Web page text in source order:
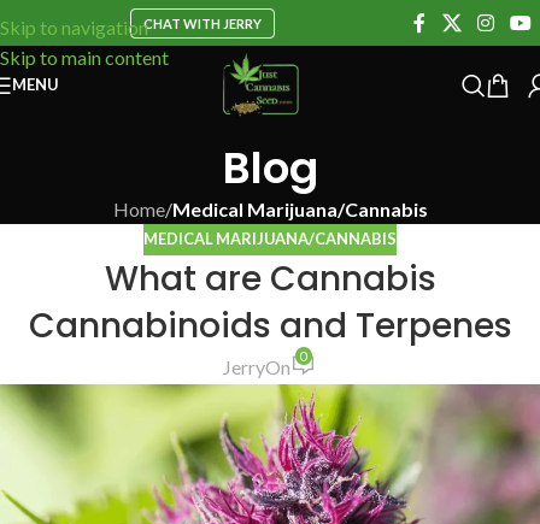
Skip to navigation
Skip to main content
CHAT WITH JERRY
MENU
Blog
Home/Medical Marijuana/Cannabis
MEDICAL MARIJUANA/CANNABIS
What are Cannabis
Cannabinoids and Terpenes
JerryOn 0